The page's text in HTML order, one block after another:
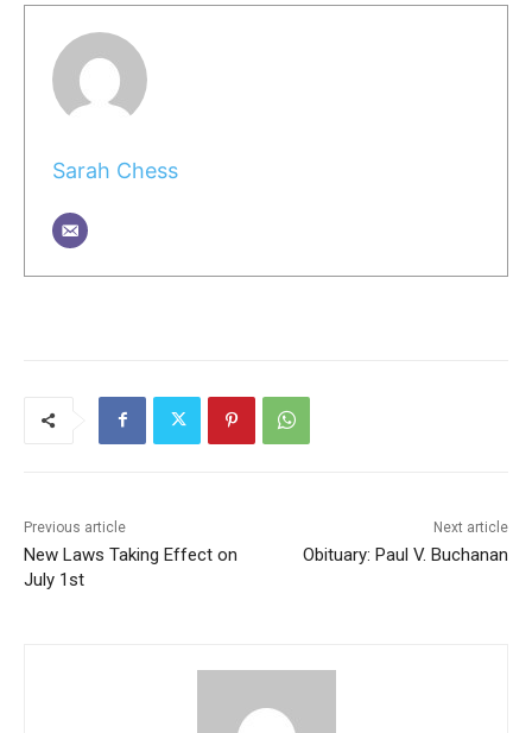
Sarah Chess
Previous article
New Laws Taking Effect on
July 1st
Next article
Obituary: Paul V. Buchanan